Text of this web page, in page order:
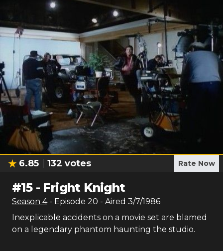
6.85 132 votes Rate Now
#15- Fright Knight
Season 4 - Episode 20 - Aired 3/7/1986
Inexplicable accidents on a movie set are blamed
on a legendary phantom haunting the studio.